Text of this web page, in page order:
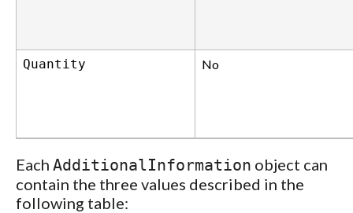
Quantity No
Each AdditionalInformation object can
contain the three values described in the
following table: